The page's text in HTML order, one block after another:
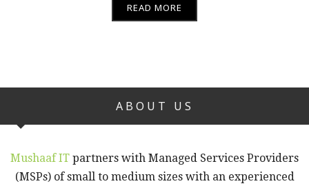
READ MORE
ABOUT US
Mushaaf IT partners with Managed Services Providers
(MSPs) of small to medium sizes with an experienced